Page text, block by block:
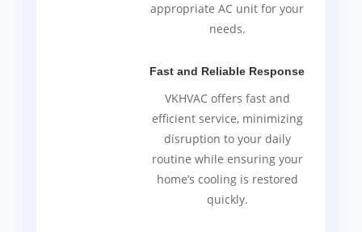
appropriate AC unit for your
needs.
Fast and Reliable Response
VKHVAC offers fast and
efficient service, minimizing
disruption to your daily
routine while ensuring your
home’s cooling is restored
quickly.